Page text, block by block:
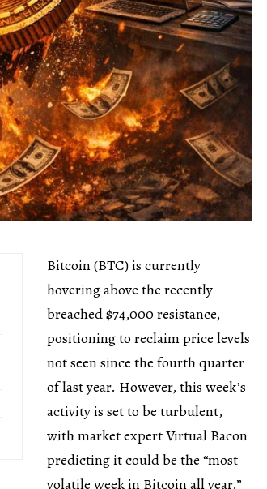
Bitcoin (BTC) is currently
hovering above the recently
breached $74,000 resistance,
positioning to reclaim price levels
not seen since the fourth quarter
of last year. However, this week’s
activity is set to be turbulent,
with market expert Virtual Bacon
predicting it could be the “most
volatile week in Bitcoin all year.”